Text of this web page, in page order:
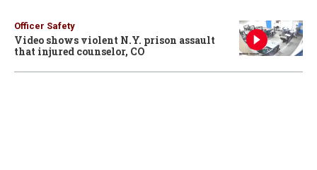
Officer Safety
Video shows violent N.Y. prison assault
that injured counselor, CO